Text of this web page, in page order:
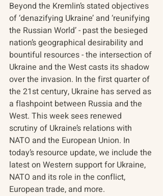
Beyond the Kremlin’s stated objectives
of ‘denazifying Ukraine’ and ‘reunifying
the Russian World’ - past the besieged
nation’s geographical desirability and
bountiful resources - the intersection of
Ukraine and the West casts its shadow
over the invasion. In the first quarter of
the 21st century, Ukraine has served as
a flashpoint between Russia and the
West. This week sees renewed
scrutiny of Ukraine’s relations with
NATO and the European Union. In
today’s resource update, we include the
latest on Western support for Ukraine,
NATO and its role in the conflict,
European trade, and more.